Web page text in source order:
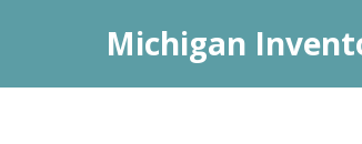
Michigan